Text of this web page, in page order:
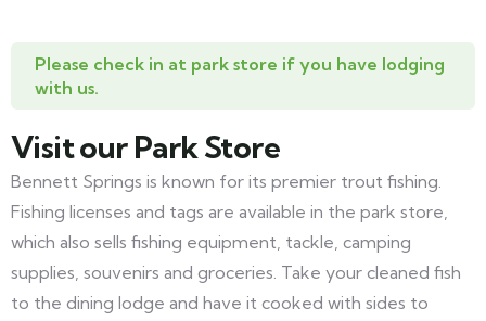
Please check in at park store if you have lodging
with us.
Visit our Park Store
Bennett Springs is known for its premier trout fishing.
Fishing licenses and tags are available in the park store,
which also sells fishing equipment, tackle, camping
supplies, souvenirs and groceries. Take your cleaned fish
to the dining lodge and have it cooked with sides to